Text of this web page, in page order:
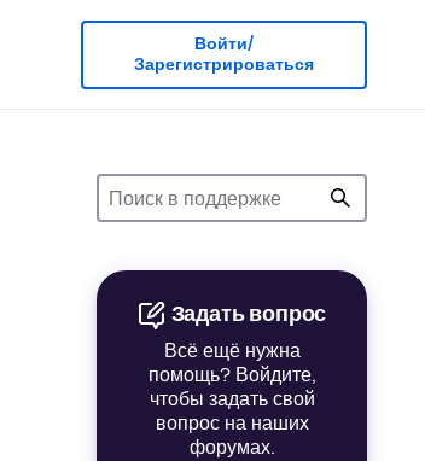
Войти/
Зарегистрироваться
Задать вопрос
Всё ещё нужна
помощь? Войдите,
чтобы задать свой
вопрос на наших
форумах.